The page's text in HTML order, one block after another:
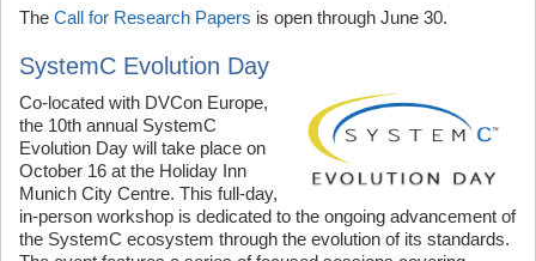
The Call for Research Papers is open through June 30.
SystemC Evolution Day
Co-located with DVCon Europe,
the 10th annual SystemC
Evolution Day will take place on
October 16 at the Holiday Inn
Munich City Centre. This full-day,
in-person workshop is dedicated to the ongoing advancement of
the SystemC ecosystem through the evolution of its standards.